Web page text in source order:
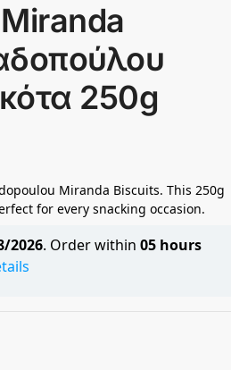
250g
Miranda Biscuits. This 250g
for every snacking occasion.
2026. Order within 05 hours